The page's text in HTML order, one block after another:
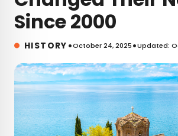
Since 2000
HISTORY •October 24, 2025•Updated: